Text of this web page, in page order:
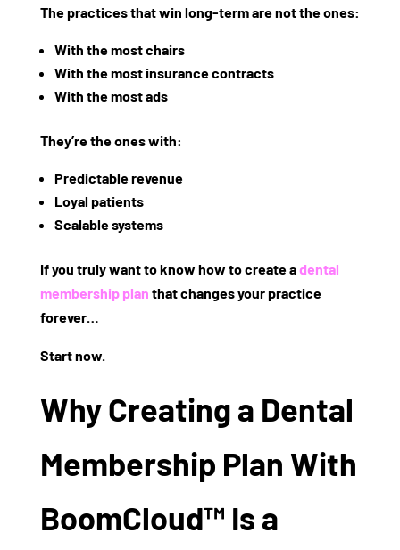
The practices that win long-term are not the ones:
With the most chairs
With the most insurance contracts
With the most ads
They’re the ones with:
Predictable revenue
Loyal patients
Scalable systems
If you truly want to know how to create adental
membership plan that changes your practice
forever…
Start now.
Why Creating a Dental
Membership Plan With
BoomCloud™ Is a